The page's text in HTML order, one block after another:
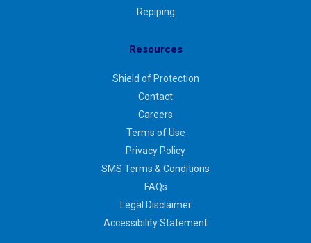
Repiping
Resources
Shield of Protection
Contact
Careers
Terms of Use
Privacy Policy
SMS Terms & Conditions
FAQs
Legal Disclaimer
Accessibility Statement